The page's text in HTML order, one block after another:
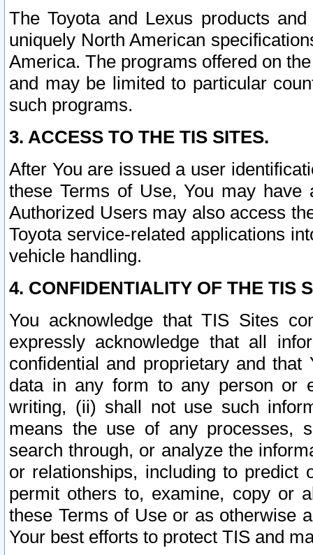
The Toyota and Lexus products
uniquely North American
America. The programs offered on
and may be limited to particular
such programs.
3. ACCESS TO THE TIS SITES.
After You are issued a user
these Terms of Use, You may
Authorized Users may also access
Toyota service-related applications
vehicle handling.
4. CONFIDENTIALITY OF THE TIS
You acknowledge that TIS Sites
expressly acknowledge that all
confidential and proprietary and
data in any form to any person or
writing, (ii) shall not use such
means the use of any processes,
search through, or analyze the
or relationships, including to
permit others to, examine, copy or
these Terms of Use or as otherwise
Your best efforts to protect TIS and